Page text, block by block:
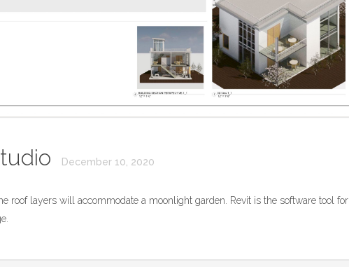
December 10, 2020
roof layers will accommodate a moonlight garden. Revit is the software tool for